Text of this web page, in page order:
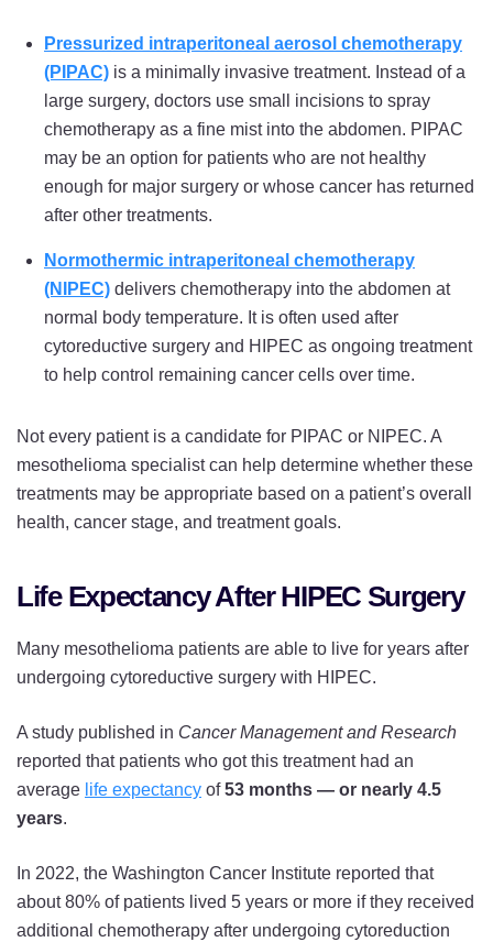
Pressurized intraperitoneal aerosol chemotherapy
(PIPAC) is a minimally invasive treatment. Instead of a
large surgery, doctors use small incisions to spray
chemotherapy as a fine mist into the abdomen. PIPAC
may be an option for patients who are not healthy
enough for major surgery or whose cancer has returned
after other treatments.
Normothermic intraperitoneal chemotherapy
(NIPEC) delivers chemotherapy into the abdomen at
normal body temperature. It is often used after
cytoreductive surgery and HIPEC as ongoing treatment
to help control remaining cancer cells over time.
Not every patient is a candidate for PIPAC or NIPEC. A
mesothelioma specialist can help determine whether these
treatments may be appropriate based on a patient’s overall
health, cancer stage, and treatment goals.
Life Expectancy After HIPEC Surgery
Many mesothelioma patients are able to live for years after
undergoing cytoreductive surgery with HIPEC.
A study published in Cancer Management and Research
reported that patients who got this treatment had an
average life expectancy of53 months — or nearly 4.5
years.
In 2022, the Washington Cancer Institute reported that
about 80% of patients lived 5 years or more if they received
additional chemotherapy after undergoing cytoreduction